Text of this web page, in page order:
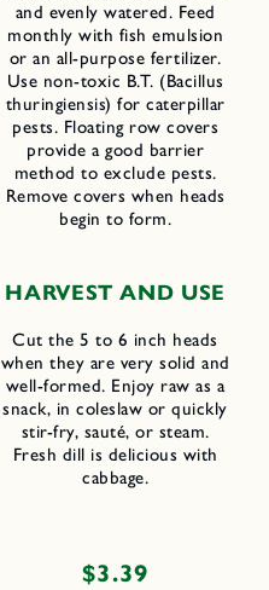
and evenly watered. Feed
monthly with fish emulsion
or an all-purpose fertilizer.
Use non-toxic B.T. (Bacillus
thuringiensis) for caterpillar
pests. Floating row covers
provide a good barrier
method to exclude pests.
Remove covers when heads
begin to form.
HARVEST AND USE
Cut the 5 to 6 inch heads
when they are very solid and
well-formed. Enjoy raw as a
snack, in coleslaw or quickly
stir-fry, sauté, or steam.
Fresh dill is delicious with
cabbage.
Regular
$3.39